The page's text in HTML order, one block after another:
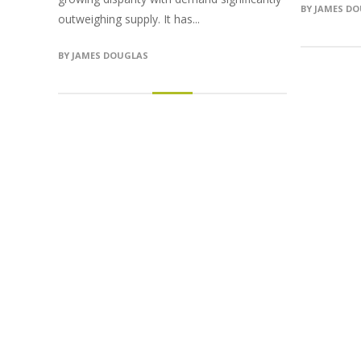
outweighing supply. It has...
BY JAMES DOUGLAS
BY JAMES